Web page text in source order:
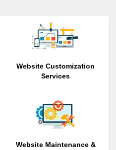
Website Customization
Services
Website Maintenance &